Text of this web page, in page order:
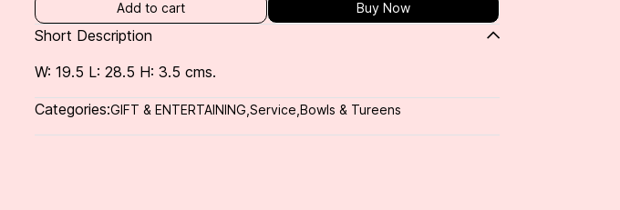
Add to cart Buy Now
Short Description
W: 19.5 L: 28.5 H: 3.5 cms.
Categories:GIFT & ENTERTAINING Service Bowls & Tureens